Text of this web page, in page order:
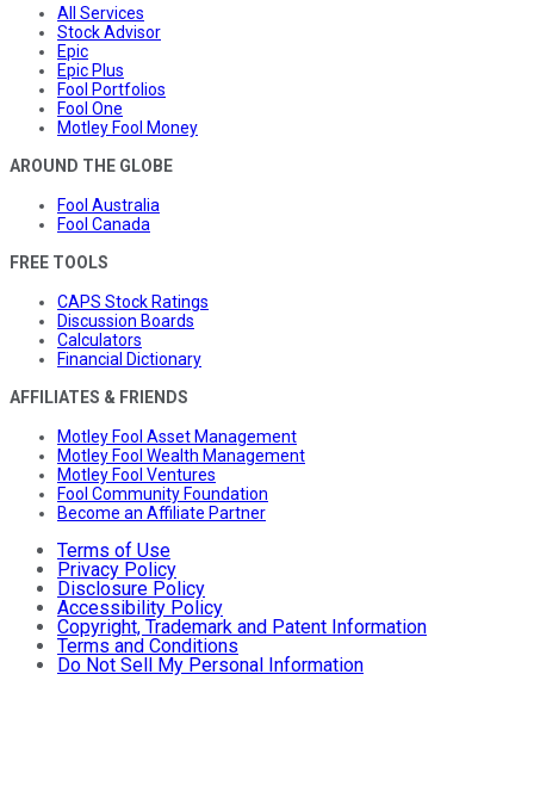
All Services
Stock Advisor
Epic
Epic Plus
Fool Portfolios
Fool One
Motley Fool Money
AROUND THE GLOBE
Fool Australia
Fool Canada
FREE TOOLS
CAPS Stock Ratings
Discussion Boards
Calculators
Financial Dictionary
AFFILIATES & FRIENDS
Motley Fool Asset Management
Motley Fool Wealth Management
Motley Fool Ventures
Fool Community Foundation
Become an Affiliate Partner
Terms of Use
Privacy Policy
Disclosure Policy
Accessibility Policy
Copyright, Trademark and Patent Information
Terms and Conditions
Do Not Sell My Personal Information